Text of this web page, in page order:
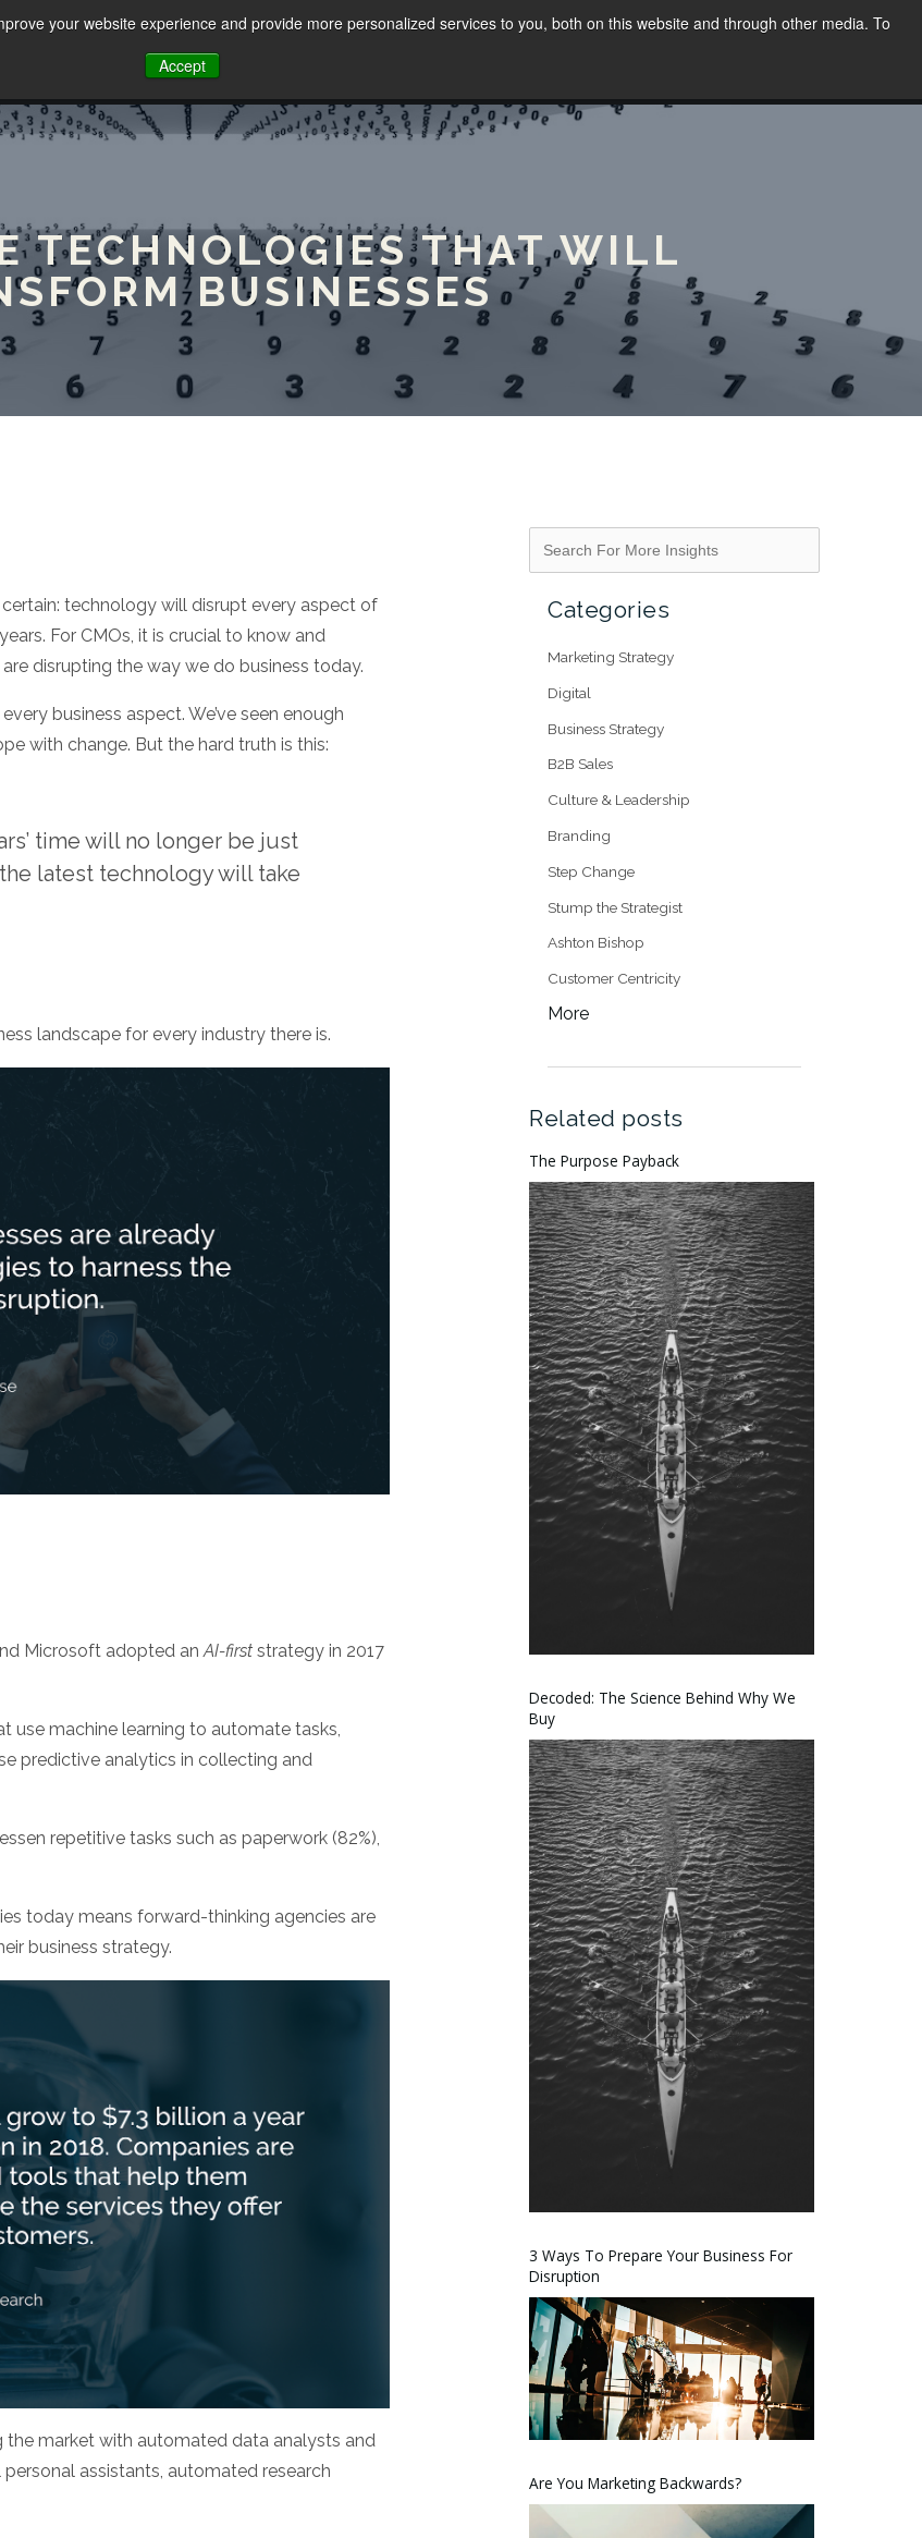
your website experience and provide more personalized services to you, both on this website and through other media. To
Accept
HOME
TECHNOLOGIES THAT WILL
BUSINESSES
technology will disrupt every aspect of
For CMOs, it is crucial to know and
disrupting the way we do business today.
business aspect. We’ve seen enough
with change. But the hard truth is this:
time will no longer be just
latest technology will take
landscape for every industry there is.
Microsoft adopted an AI-first strategy in 2017
use machine learning to automate tasks,
predictive analytics in collecting and
repetitive tasks such as paperwork (82%),
today means forward-thinking agencies are
business strategy.
the market with automated data analysts and
assistants, automated research
Categories
Marketing Strategy
Digital
Business Strategy
B2B Sales
Culture & Leadership
Branding
Step Change
Stump the Strategist
Ashton Bishop
Customer Centricity
More
Related posts
The Purpose Payback
Decoded: The Science Behind Why We
Buy
3 Ways To Prepare Your Business For
Disruption
Are You Marketing Backwards?